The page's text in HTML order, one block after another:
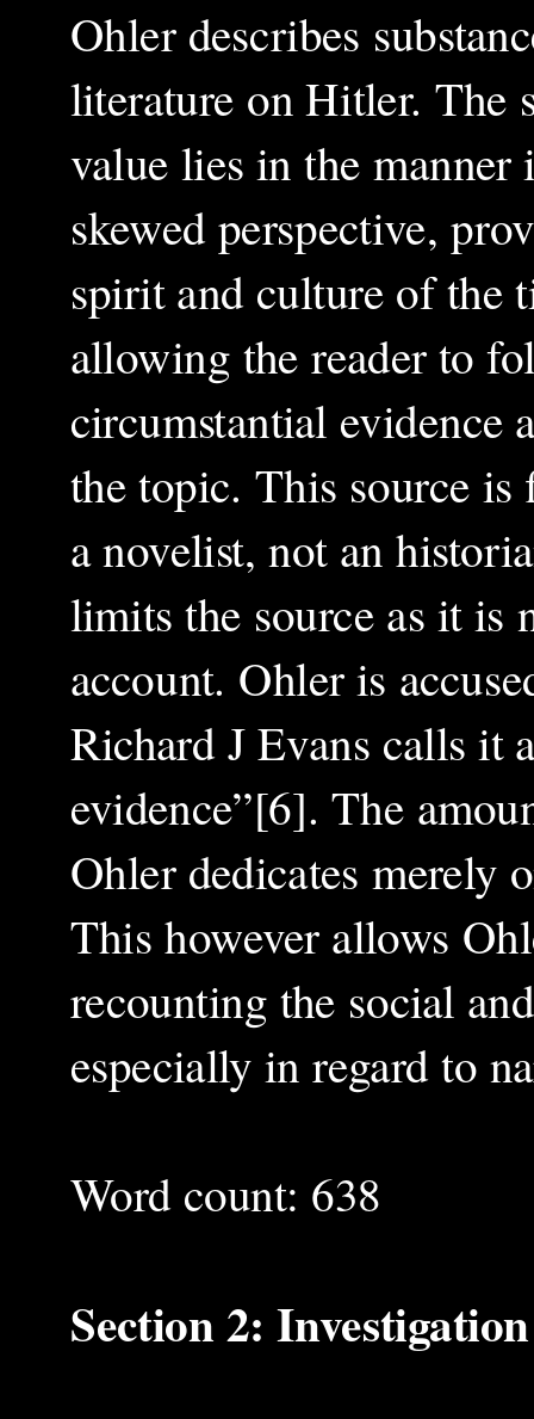
Ohler describes
literature on Hitler. The
value lies in the
skewed perspective,
spirit and culture of the
allowing the reader to
circumstantial evidence
the topic. This source is
a novelist, not an
limits the source as it is
account. Ohler is
Richard J Evans calls it
evidence”[6]. The
Ohler dedicates merely
This however allows
recounting the social
especially in regard to
Word count: 638
Section 2: Investigation